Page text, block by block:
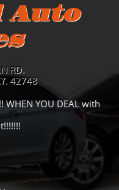
RD.
42748
WHEN YOU DEAL with